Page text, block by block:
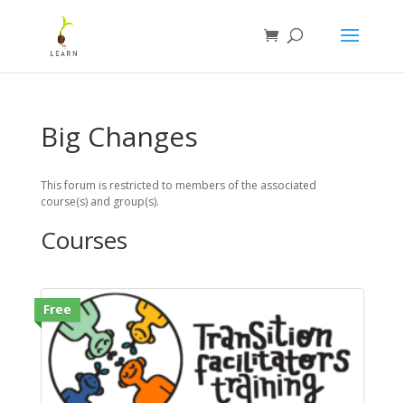
Big Changes
This forum is restricted to members of the associated
course(s) and group(s).
Courses
Free